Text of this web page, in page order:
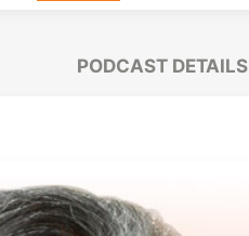
PODCAST DETAILS